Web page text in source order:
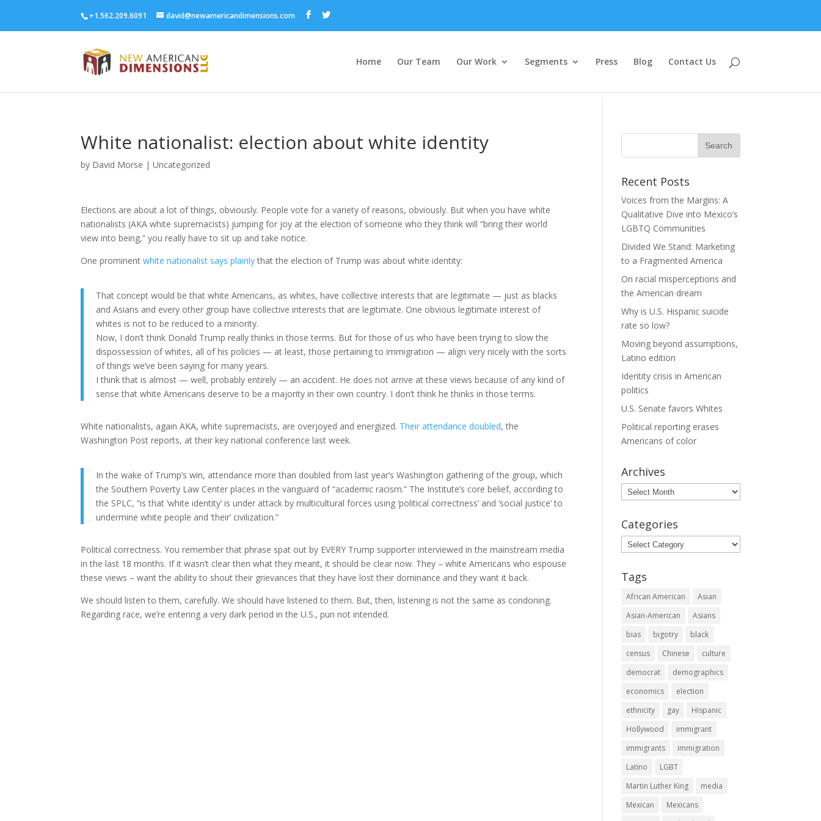
+1.562.209.6091 david@newamericandimensions.com
Home Our Team Our Work Segments Press Blog Contact Us
White nationalist: election about white identity
by David Morse | Uncategorized
Elections are about a lot of things, obviously. People vote for a variety of reasons, obviously. But when you have white
nationalists (AKA white supremacists) jumping for joy at the election of someone who they think will “bring their world
view into being,” you really have to sit up and take notice.
One prominent white nationalist says plainlythat the election of Trump was about white identity:
That concept would be that white Americans, as whites, have collective interests that are legitimate — just as blacks
and Asians and every other group have collective interests that are legitimate. One obvious legitimate interest of
whites is not to be reduced to a minority.
Now, I don’t think Donald Trump really thinks in those terms. But for those of us who have been trying to slow the
dispossession of whites, all of his policies — at least, those pertaining to immigration — align very nicely with the sorts
of things we’ve been saying for many years.
I think that is almost — well, probably entirely — an accident. He does not arrive at these views because of any kind of
sense that white Americans deserve to be a majority in their own country. I don’t think he thinks in those terms.
White nationalists, again AKA, white supremacists, are overjoyed and energized. Their attendance doubled, the
Washington Post reports, at their key national conference last week.
In the wake of Trump’s win, attendance more than doubled from last year’s Washington gathering of the group, which
the Southern Poverty Law Center places in the vanguard of “academic racism.” The Institute’s core belief, according to
the SPLC, “is that ‘white identity’ is under attack by multicultural forces using ‘political correctness’ and ‘social justice’ to
undermine white people and ‘their’ civilization.”
Political correctness. You remember that phrase spat out by EVERY Trump supporter interviewed in the mainstream media
in the last 18 months. If it wasn’t clear then what they meant, it should be clear now. They – white Americans who espouse
these views – want the ability to shout their grievances that they have lost their dominance and they want it back.
We should listen to them, carefully. We should have listened to them. But, then, listening is not the same as condoning.
Regarding race, we’re entering a very dark period in the U.S., pun not intended.
Recent Posts
Voices from the Margins: A
Qualitative Dive into Mexico’s
LGBTQ Communities
Divided We Stand: Marketing
to a Fragmented America
On racial misperceptions and
the American dream
Why is U.S. Hispanic suicide
rate so low?
Moving beyond assumptions,
Latino edition
Identity crisis in American
politics
U.S. Senate favors Whites
Political reporting erases
Americans of color
Archives
Archives
Categories
Categories
Tags
African American
Asian
Asian-American
Asians
bias
bigotry
black
census
Chinese
culture
democrat
demographics
economics
election
ethnicity
gay
Hispanic
Hollywood
immigrant
immigrants
immigration
Latino
LGBT
Martin Luther King
media
Mexican
Mexicans